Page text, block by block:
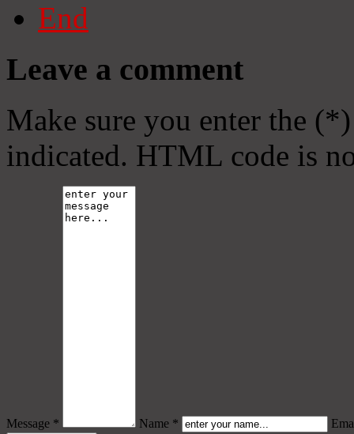
End
Leave a comment
Make sure you enter the
indicated. HTML code is
Message * Name *